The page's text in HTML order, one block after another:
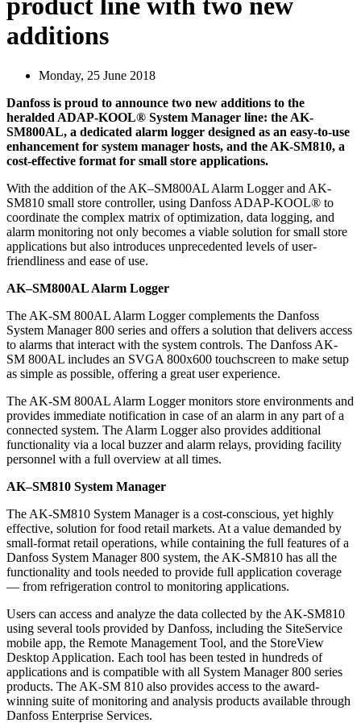
product line with two new
additions
Monday, 25 June 2018
Danfoss is proud to announce two new additions to the
heralded ADAP-KOOL® System Manager line: the AK-
SM800AL, a dedicated alarm logger designed as an easy-to-use
enhancement for system manager hosts, and the AK-SM810, a
cost-effective format for small store applications.
With the addition of the AK–SM800AL Alarm Logger and AK-
SM810 small store controller, using Danfoss ADAP-KOOL® to
coordinate the complex matrix of optimization, data logging, and
alarm monitoring not only becomes a viable solution for small store
applications but also introduces unprecedented levels of user-
friendliness and ease of use.
AK–SM800AL Alarm Logger
The AK-SM 800AL Alarm Logger complements the Danfoss
System Manager 800 series and offers a solution that delivers access
to alarms that interact with the system controls. The Danfoss AK-
SM 800AL includes an SVGA 800x600 touchscreen to make setup
as simple as possible, offering a great user experience.
The AK-SM 800AL Alarm Logger monitors store environments and
provides immediate notification in case of an alarm in any part of a
connected system. The Alarm Logger also provides additional
functionality via a local buzzer and alarm relays, providing facility
personnel with a full overview at all times.
AK–SM810 System Manager
The AK-SM810 System Manager is a cost-conscious, yet highly
effective, solution for food retail markets. At a value demanded by
small-format retail operations, while containing the full features of a
Danfoss System Manager 800 system, the AK-SM810 has all the
functionality and tools needed to provide full application coverage
— from refrigeration control to monitoring applications.
Users can access and analyze the data collected by the AK-SM810
using several tools provided by Danfoss, including the SiteService
mobile app, the Remote Management Tool, and the StoreView
Desktop Application. Each tool has been tested in hundreds of
applications and is compatible with all System Manager 800 series
products. The AK-SM 810 also provides access to the award-
winning suite of monitoring and analysis products available through
Danfoss Enterprise Services.